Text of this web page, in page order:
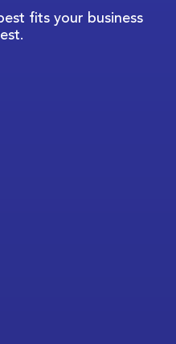
fits your business